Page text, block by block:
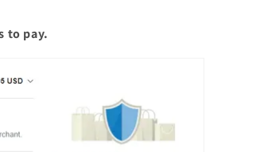
to pay.